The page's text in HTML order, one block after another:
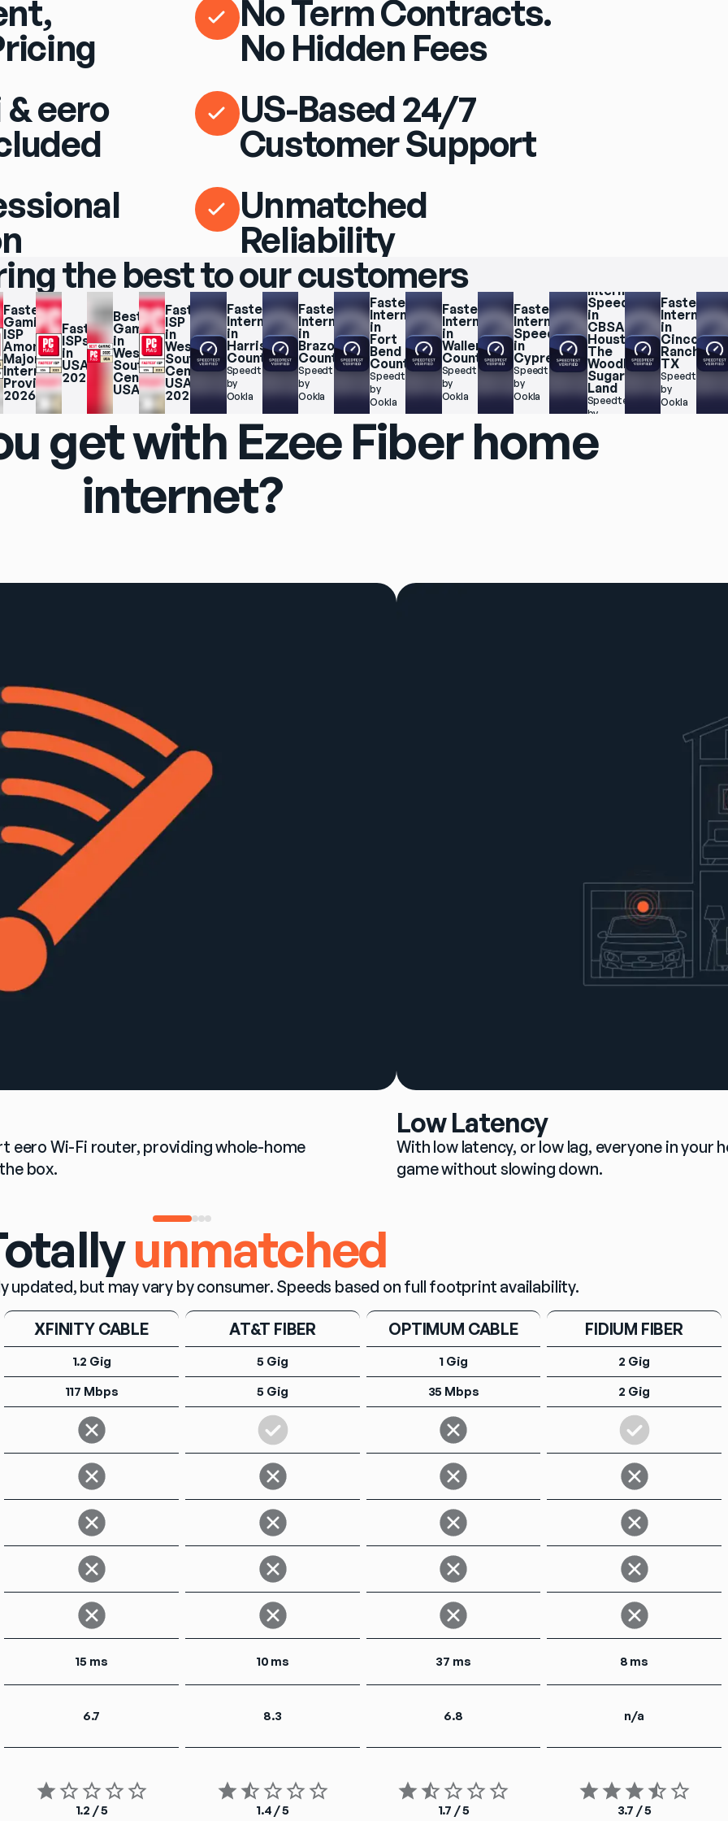
No Term Contracts.
No Hidden Fees
eero
US-Based 24/7
Customer Support
Unmatched
Reliability
the best to our customers
Fastest
Gaming
ISP
Among
Major
Internet
Providers
2026
Fastest
ISPs
in
USA
2025
Best
Gaming
in
West
South
Central
USA
Fastest
ISP
in
West
South
Central
USA
2025
Fastest
Internet
in
Harris
County
Speedtest.net
by
Ookla
Fastest
Internet
in
Brazoria
County
Speedtest.net
by
Ookla
Fastest
Internet
in
Fort
Bend
County
Speedtest.net
by
Ookla
Fastest
Internet
in
Waller
County
Speedtest.net
by
Ookla
Fastest
Internet
Speeds
in
Cypress
Speedtest.net
by
Ookla
Internet
Speeds
in
CBSA
Houston,
The
Woodlands,
Sugar
Land
Speedtest.net
by
Fastest
Internet
in
Cinco
Ranch,
TX
by
Ookla
get with Ezee Fiber home
internet?
eero Wi-Fi router, providing whole-home
box.
Low Latency
With low latency, or low lag, everyone in
game without slowing down.
unmatched
updated, but may vary by consumer. Speeds based on full footprint availability.
XFINITY CABLE AT&T FIBER OPTIMUM CABLE FIDIUM FIBER
1.2 Gig 5 Gig 1 Gig
2 Gig
117 Mbps 5 Gig 35 Mbps 2 Gig
15 ms 10 ms 37 ms 8 ms
6.7 8.3 6.8 n/a
1.2 / 5 1.4 / 5 1.7 / 5 3.7 / 5